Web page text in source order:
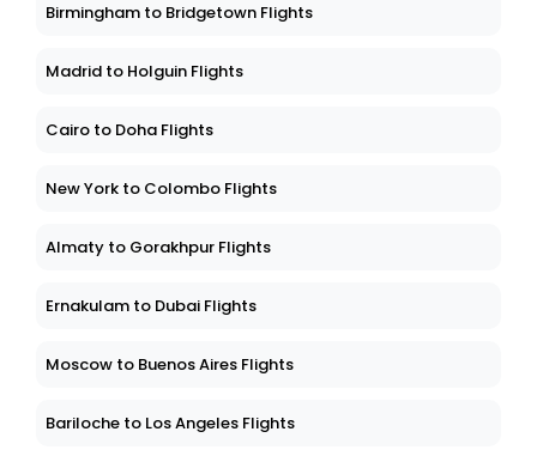
Birmingham to Bridgetown Flights
Madrid to Holguin Flights
Cairo to Doha Flights
New York to Colombo Flights
Almaty to Gorakhpur Flights
Ernakulam to Dubai Flights
Moscow to Buenos Aires Flights
Bariloche to Los Angeles Flights